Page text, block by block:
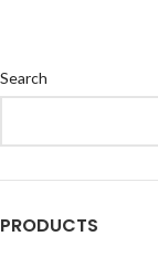
Search
PRODUCTS